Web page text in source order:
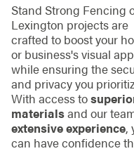
Stand Strong Fencing
Lexington projects are
crafted to boost your
or business's visual
while ensuring the
and privacy you
With access to
materialsand our
extensive experience,
can have confidence